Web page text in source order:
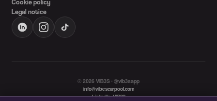
Cookie policy
Legal notice
© 2026 VIB3S · @vib3sapp
info@vibescarpool.com
LinkedIn: VIB3S